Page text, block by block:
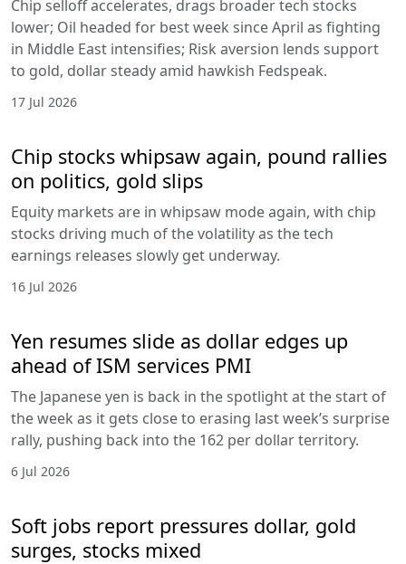
Chip selloff accelerates, drags broader tech stocks
lower; Oil headed for best week since April as fighting
in Middle East intensifies; Risk aversion lends support
to gold, dollar steady amid hawkish Fedspeak.
17 Jul 2026
Chip stocks whipsaw again, pound rallies
on politics, gold slips
Equity markets are in whipsaw mode again, with chip
stocks driving much of the volatility as the tech
earnings releases slowly get underway.
16 Jul 2026
Yen resumes slide as dollar edges up
ahead of ISM services PMI
The Japanese yen is back in the spotlight at the start of
the week as it gets close to erasing last week’s surprise
rally, pushing back into the 162 per dollar territory.
6 Jul 2026
Soft jobs report pressures dollar, gold
surges, stocks mixed